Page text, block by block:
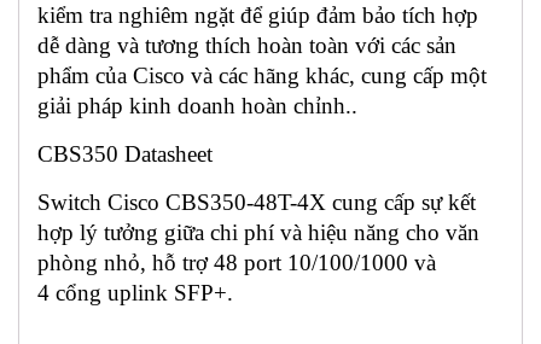
kiểm tra nghiêm ngặt để giúp đảm bảo tích hợp
dễ dàng và tương thích hoàn toàn với các sản
phẩm của Cisco và các hãng khác, cung cấp một
giải pháp kinh doanh hoàn chỉnh..
CBS350 Datasheet
Switch Cisco CBS350-48T-4X cung cấp sự kết
hợp lý tưởng giữa chi phí và hiệu năng cho văn
phòng nhỏ, hỗ trợ 48 port 10/100/1000 và
4 cổng uplink SFP+.